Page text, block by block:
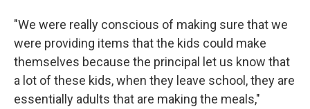
"We were really conscious of making sure that we
were providing items that the kids could make
themselves because the principal let us know that
a lot of these kids, when they leave school, they are
essentially adults that are making the meals,"